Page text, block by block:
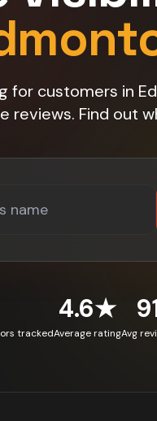
for customers in
reviews. Find out
tracked
4.6★
Average ratingAvg